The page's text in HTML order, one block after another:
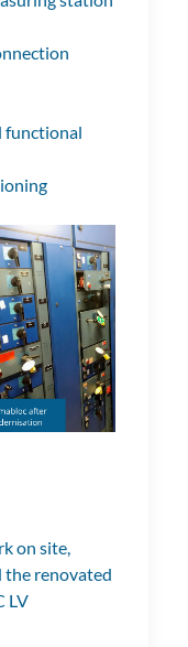
functional
on site,
the renovated
LV